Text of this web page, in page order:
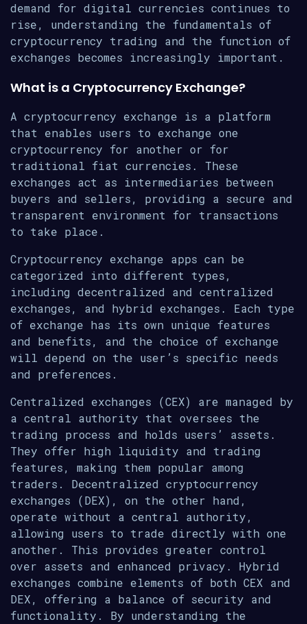
demand for digital currencies continues to
rise, understanding the fundamentals of
cryptocurrency trading and the function of
exchanges becomes increasingly important.
What is a Cryptocurrency Exchange?
A cryptocurrency exchange is a platform
that enables users to exchange one
cryptocurrency for another or for
traditional fiat currencies. These
exchanges act as intermediaries between
buyers and sellers, providing a secure and
transparent environment for transactions
to take place.
Cryptocurrency exchange apps can be
categorized into different types,
including decentralized and centralized
exchanges, and hybrid exchanges. Each type
of exchange has its own unique features
and benefits, and the choice of exchange
will depend on the user’s specific needs
and preferences.
Centralized exchanges (CEX) are managed by
a central authority that oversees the
trading process and holds users’ assets.
They offer high liquidity and trading
features, making them popular among
traders. Decentralized cryptocurrency
exchanges (DEX), on the other hand,
operate without a central authority,
allowing users to trade directly with one
another. This provides greater control
over assets and enhanced privacy. Hybrid
exchanges combine elements of both CEX and
DEX, offering a balance of security and
functionality. By understanding the